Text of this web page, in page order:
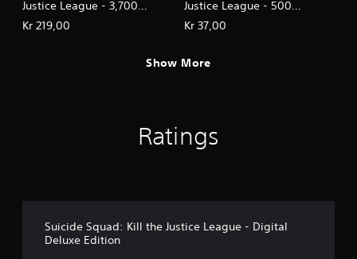
Justice League - 3,700
LuthorCoin
Kr 219,00
Justice League - 500
LuthorCoin
Kr 37,00
Show More
Ratings
Suicide Squad: Kill the Justice League - Digital
Deluxe Edition